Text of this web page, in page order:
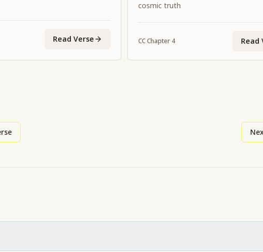
Read Verse
cosmic truth
CCChapter 4 Read